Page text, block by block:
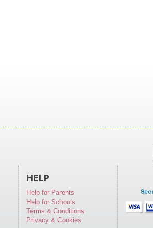
HELP
Help for Parents
Help for Schools
Terms & Conditions
Privacy & Cookies